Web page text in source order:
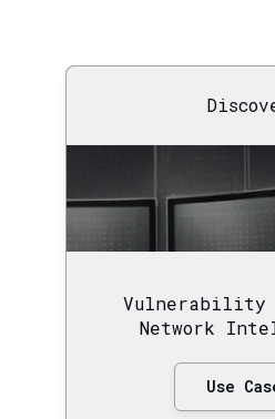
Vulnerability
Network
Use